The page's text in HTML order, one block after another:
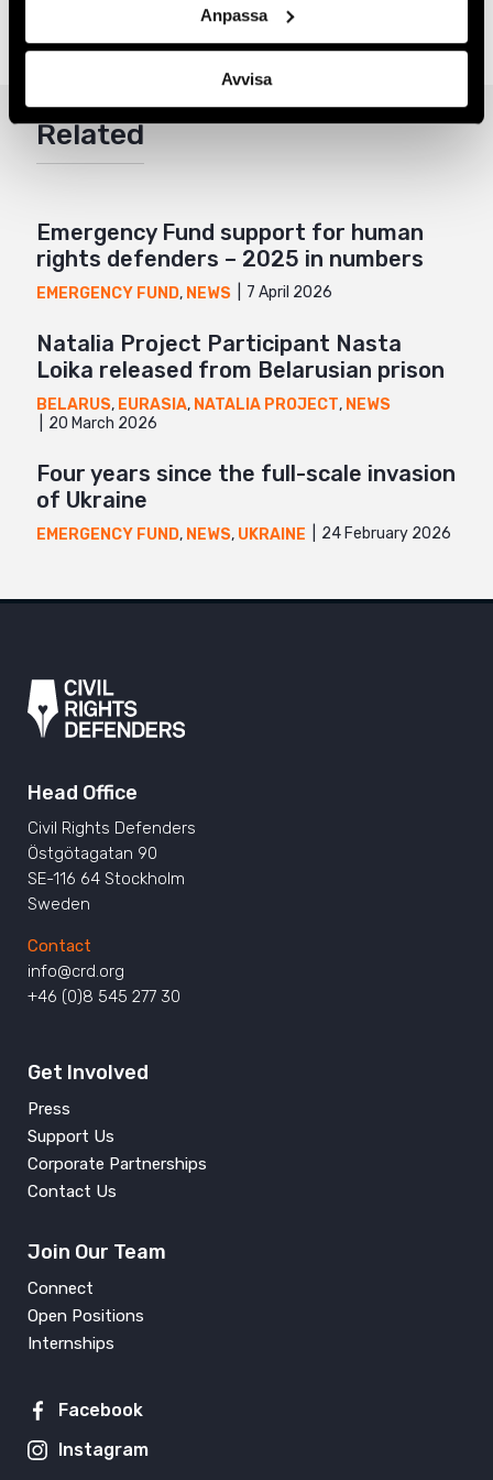
Anpassa
Avvisa
Twitter
Mail
LGBTI+ Rights
Related
Emergency Fund support for human
rights defenders – 2025 in numbers
EMERGENCY FUND, NEWS 7 April 2026
Natalia Project Participant Nasta
Loika released from Belarusian prison
BELARUS, EURASIA, NATALIA PROJECT, NEWS
20 March 2026
Four years since the full-scale invasion
of Ukraine
EMERGENCY FUND, NEWS, UKRAINE 24 February 2026
Head Office
Civil Rights Defenders
Östgötagatan 90
SE-116 64 Stockholm
Sweden
Contact
info@crd.org
+46 (0)8 545 277 30
Get Involved
Press
Support Us
Corporate Partnerships
Contact Us
Join Our Team
Connect
Open Positions
Internships
Facebook
Instagram